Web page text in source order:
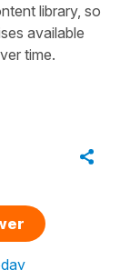
library, so
available
time.